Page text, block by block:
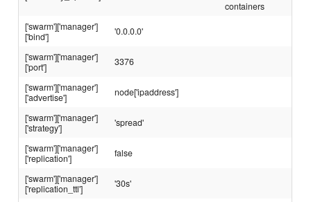
containers
['swarm']['manager']
['bind']
'0.0.0.0'
['swarm']['manager']
['port']
3376
['swarm']['manager']
['advertise']
node['ipaddress']
['swarm']['manager']
['strategy']
'spread'
['swarm']['manager']
['replication']
false
['swarm']['manager']
['replication_ttl']
'30s'